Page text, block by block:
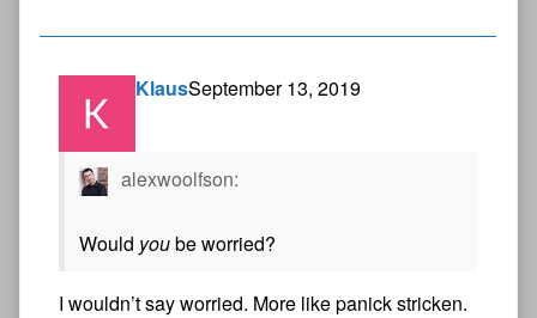
KlausSeptember 13, 2019
alexwoolfson:
Would yoube worried?
I wouldn’t say worried. More like panick stricken.